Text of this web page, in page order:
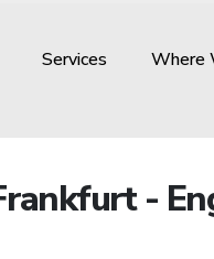
Services Where
-